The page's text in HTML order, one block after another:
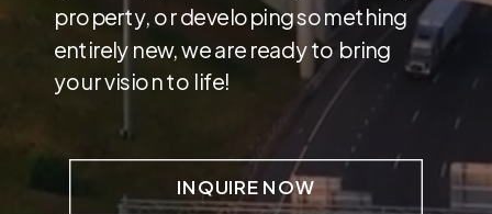
property, or developing something
entirely new, we are ready to bring
your vision to life!
INQUIRE NOW